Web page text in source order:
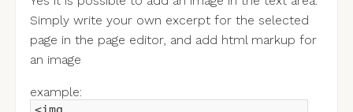
Simply write your own excerpt for the selected
page in the page editor, and add html markup for
an image
example: